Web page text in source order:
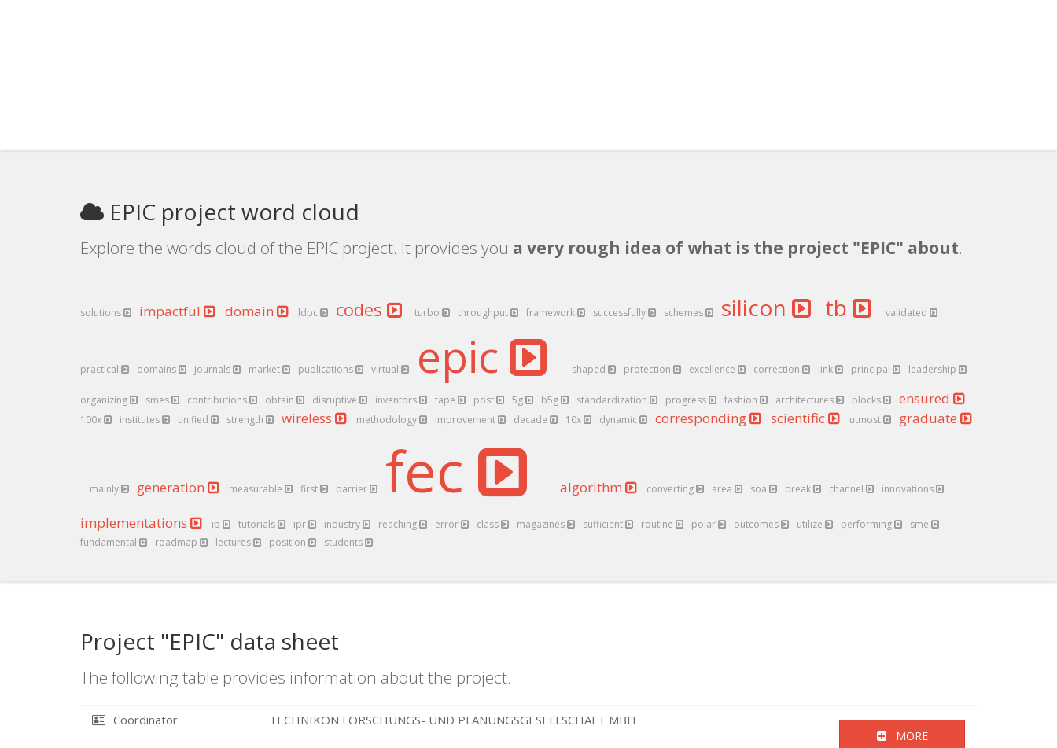
EPIC project word cloud
Explore the words cloud of the EPIC project. It provides you a very rough idea of what is the project "EPIC" about.
solutions impactful domain ldpc codes turbo throughput framework successfully schemes silicon tb validated
practical domains journals market publications virtual epic shaped protection excellence correction link principal leadership
organizing smes contributions obtain disruptive inventors tape post 5g b5g standardization progress fashion architectures blocks ensured
100x institutes unified strength wireless methodology improvement decade 10x dynamic corresponding scientific utmost graduate
mainly generation measurable first barrier fec algorithm converting area soa break channel innovations
implementations ip tutorials ipr industry reaching error class magazines sufficient routine polar outcomes utilize performing
sme
fundamental
roadmap lectures position students
Project "EPIC" data sheet
The following table provides information about the project.
Coordinator TECHNIKON FORSCHUNGS- UND PLANUNGSGESELLSCHAFT MBH
MORE